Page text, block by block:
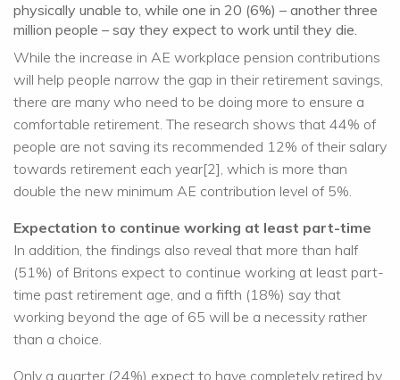
physically unable to, while one in 20 (6%) – another three
million people – say they expect to work until they die.
While the increase in AE workplace pension contributions
will help people narrow the gap in their retirement savings,
there are many who need to be doing more to ensure a
comfortable retirement. The research shows that 44% of
people are not saving its recommended 12% of their salary
towards retirement each year[2], which is more than
double the new minimum AE contribution level of 5%.
Expectation to continue working at least part-time
In addition, the findings also reveal that more than half
(51%) of Britons expect to continue working at least part-
time past retirement age, and a fifth (18%) say that
working beyond the age of 65 will be a necessity rather
than a choice.
Only a quarter (24%) expect to have completely retired by